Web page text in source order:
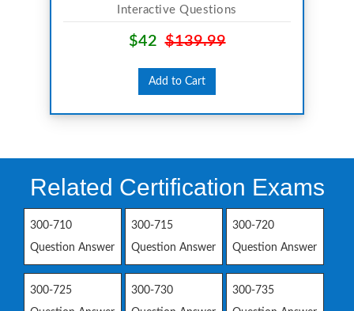
Interactive Questions
$42$139.99
Add to Cart
Related Certification Exams
300-710
Question Answer
300-715
Question Answer
300-720
Question Answer
300-725
300-730
300-735